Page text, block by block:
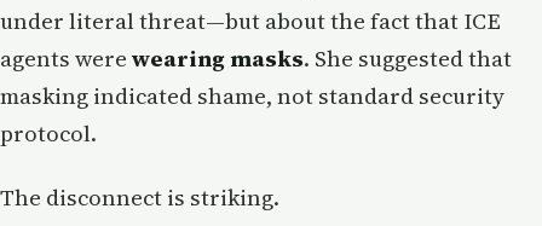
under literal threat—but about the fact that ICE
agents were wearing masks. She suggested that
masking indicated shame, not standard security
protocol.
The disconnect is striking.